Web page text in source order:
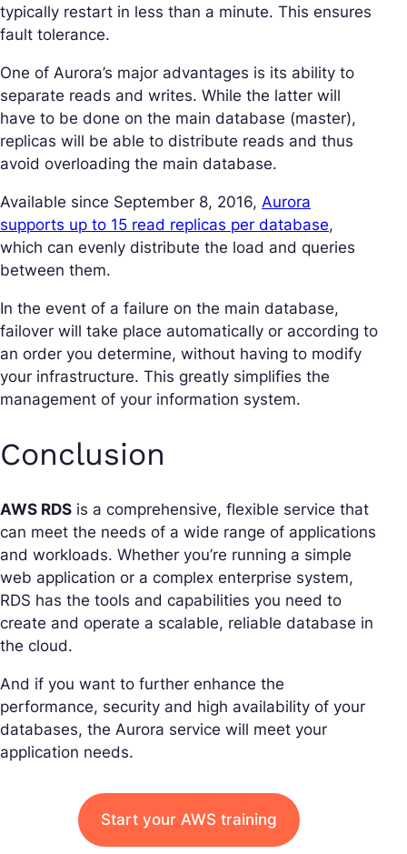
typically restart in less than a minute. This ensures
fault tolerance.
One of Aurora’s major advantages is its ability to
separate reads and writes. While the latter will
have to be done on the main database (master),
replicas will be able to distribute reads and thus
avoid overloading the main database.
Available since September 8, 2016, Aurora
supports up to 15 read replicas per database,
which can evenly distribute the load and queries
between them.
In the event of a failure on the main database,
failover will take place automatically or according to
an order you determine, without having to modify
your infrastructure. This greatly simplifies the
management of your information system.
Conclusion
AWS RDS is a comprehensive, flexible service that
can meet the needs of a wide range of applications
and workloads. Whether you’re running a simple
web application or a complex enterprise system,
RDS has the tools and capabilities you need to
create and operate a scalable, reliable database in
the cloud.
And if you want to further enhance the
performance, security and high availability of your
databases, the Aurora service will meet your
application needs.
Start your AWS training